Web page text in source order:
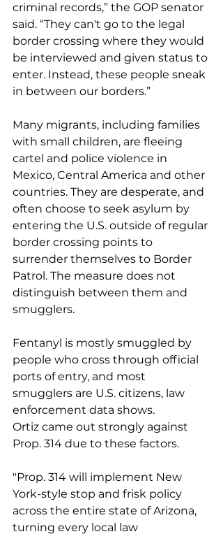
criminal records,” the GOP senator
said. “They can't go to the legal
border crossing where they would
be interviewed and given status to
enter. Instead, these people sneak
in between our borders.”
Many migrants, including families
with small children, are fleeing
cartel and police violence in
Mexico, Central America and other
countries. They are desperate, and
often choose to seek asylum by
entering the U.S. outside of regular
border crossing points to
surrender themselves to Border
Patrol. The measure does not
distinguish between them and
smugglers.
Fentanyl is mostly smuggled by
people who cross through official
ports of entry, and most
smugglers are U.S. citizens, law
enforcement data shows.
Ortiz came out strongly against
Prop. 314 due to these factors.
"Prop. 314 will implement New
York-style stop and frisk policy
across the entire state of Arizona,
turning every local law